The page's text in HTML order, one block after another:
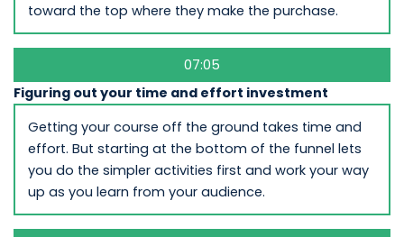
toward the top where they make the purchase.
07:05
Figuring out your time and effort investment
Getting your course off the ground takes time and
effort. But starting at the bottom of the funnel lets
you do the simpler activities first and work your way
up as you learn from your audience.